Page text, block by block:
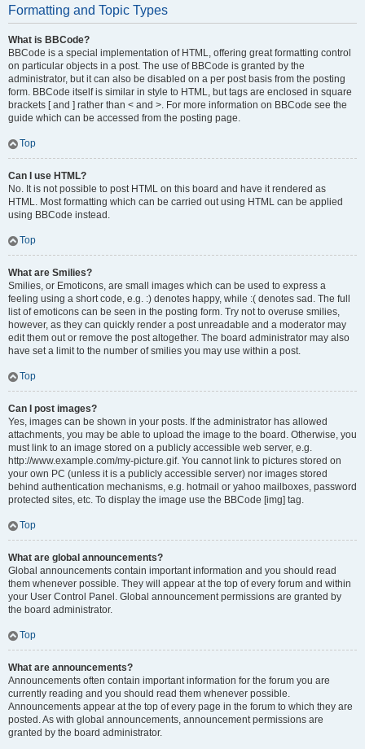
Formatting and Topic Types
What is BBCode?
BBCode is a special implementation of HTML, offering great formatting control
on particular objects in a post. The use of BBCode is granted by the
administrator, but it can also be disabled on a per post basis from the posting
form. BBCode itself is similar in style to HTML, but tags are enclosed in square
brackets [ and ] rather than < and >. For more information on BBCode see the
guide which can be accessed from the posting page.
Top
Can I use HTML?
No. It is not possible to post HTML on this board and have it rendered as
HTML. Most formatting which can be carried out using HTML can be applied
using BBCode instead.
Top
What are Smilies?
Smilies, or Emoticons, are small images which can be used to express a
feeling using a short code, e.g. :) denotes happy, while :( denotes sad. The full
list of emoticons can be seen in the posting form. Try not to overuse smilies,
however, as they can quickly render a post unreadable and a moderator may
edit them out or remove the post altogether. The board administrator may also
have set a limit to the number of smilies you may use within a post.
Top
Can I post images?
Yes, images can be shown in your posts. If the administrator has allowed
attachments, you may be able to upload the image to the board. Otherwise, you
must link to an image stored on a publicly accessible web server, e.g.
http://www.example.com/my-picture.gif. You cannot link to pictures stored on
your own PC (unless it is a publicly accessible server) nor images stored
behind authentication mechanisms, e.g. hotmail or yahoo mailboxes, password
protected sites, etc. To display the image use the BBCode [img] tag.
Top
What are global announcements?
Global announcements contain important information and you should read
them whenever possible. They will appear at the top of every forum and within
your User Control Panel. Global announcement permissions are granted by
the board administrator.
Top
What are announcements?
Announcements often contain important information for the forum you are
currently reading and you should read them whenever possible.
Announcements appear at the top of every page in the forum to which they are
posted. As with global announcements, announcement permissions are
granted by the board administrator.